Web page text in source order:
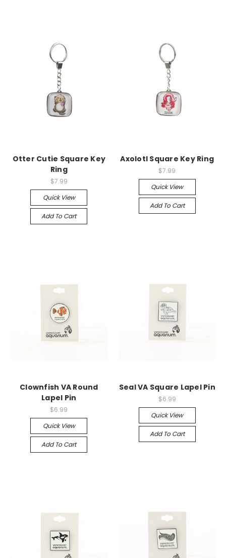
Otter Cutie Square Key
Ring
$7.99
Quick View
Add To Cart
Axolotl Square Key Ring
$7.99
Quick View
Add To Cart
Clownfish VA Round
Lapel Pin
$6.99
Quick View
Add To Cart
Seal VA Square Lapel Pin
$6.99
Quick View
Add To Cart